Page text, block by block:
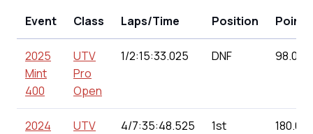
Event Class Laps/Time Position Points
2025
Mint
400
UTV
Pro
Open
1/2:15:33.025 DNF 98.00
2024
UTV
4/7:35:48.525 1st 180.00